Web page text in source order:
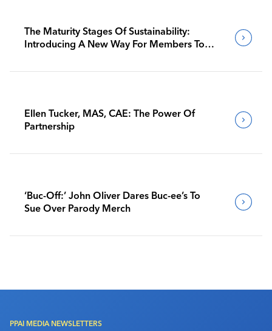
The Maturity Stages Of Sustainability:
Introducing A New Way For Members To
Ellen Tucker, MAS, CAE: The Power Of
Partnership
‘Buc-Off:’ John Oliver Dares Buc-ee’s To
Sue Over Parody Merch
PPAI MEDIA NEWSLETTERS